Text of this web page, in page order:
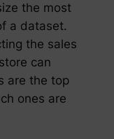
the most
a dataset.
the sales
can
are the top
ones are